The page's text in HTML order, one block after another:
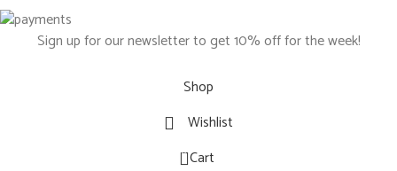
Sign up for our newsletter to get 10% off for the week!
Shop
Wishlist
0 Cart